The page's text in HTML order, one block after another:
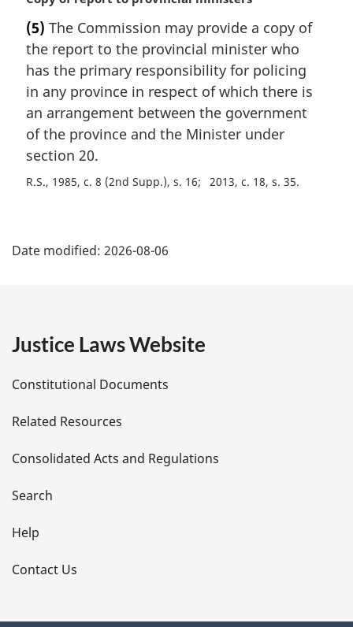
t
e
:
r
g
i
n
l
n
o
e
(5) The Commission may provide a copy of
the report to the provincial minister who
has the primary responsibility for policing
in any province in respect of which there is
an arrangement between the government
of the province and the Minister under
section 20.
R.S., 1985, c. 8 (2nd Supp.), s. 16 2013, c. 18, s. 35
a
e
t
a
i
l
s
Date modified: 2026-08-06
Justice Laws Website
Constitutional Documents
Related Resources
Consolidated Acts and Regulations
Search
Help
Contact Us